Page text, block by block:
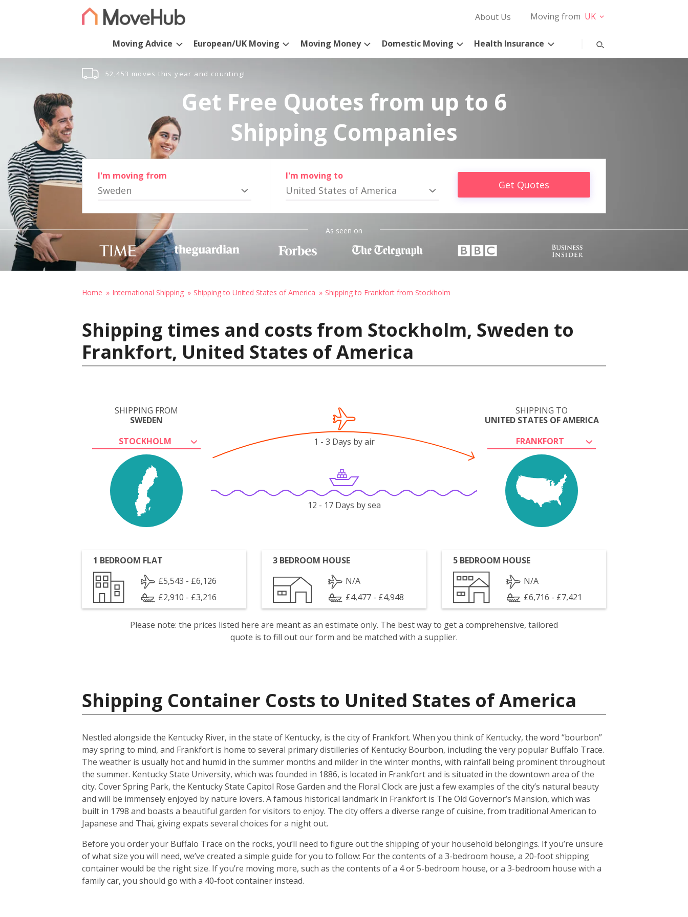
About Us Moving from UK
Moving Advice European/UK Moving Moving Money Domestic Moving Health Insurance
52,453 moves this year and counting!
Get Free Quotes from up to 6
Shipping Companies
I'm moving from
Sweden
I'm moving to
United States of America Get Quotes
As seen on
Home International Shipping Shipping to United States of America Shipping to Frankfort from Stockholm
Shipping times and costs from Stockholm, Sweden to
Frankfort, United States of America
SHIPPING FROM
SWEDEN
STOCKHOLM
SHIPPING TO
UNITED STATES OF AMERICA
FRANKFORT
1 - 3 Days by air
12 - 17 Days by sea
1 BEDROOM FLAT
£5,543 - £6,126
£2,910 - £3,216
3 BEDROOM HOUSE
N/A
£4,477 - £4,948
5 BEDROOM HOUSE
N/A
£6,716 - £7,421
Please note: the prices listed here are meant as an estimate only. The best way to get a comprehensive, tailored
quote is to fill out our form and be matched with a supplier.
Shipping Container Costs to United States of America
Nestled alongside the Kentucky River, in the state of Kentucky, is the city of Frankfort. When you think of Kentucky, the word “bourbon”
may spring to mind, and Frankfort is home to several primary distilleries of Kentucky Bourbon, including the very popular Buffalo Trace.
The weather is usually hot and humid in the summer months and milder in the winter months, with rainfall being prominent throughout
the summer. Kentucky State University, which was founded in 1886, is located in Frankfort and is situated in the downtown area of the
city. Cover Spring Park, the Kentucky State Capitol Rose Garden and the Floral Clock are just a few examples of the city’s natural beauty
and will be immensely enjoyed by nature lovers. A famous historical landmark in Frankfort is The Old Governor’s Mansion, which was
built in 1798 and boasts a beautiful garden for visitors to enjoy. The city offers a diverse range of cuisine, from traditional American to
Japanese and Thai, giving expats several choices for a night out.
Before you order your Buffalo Trace on the rocks, you’ll need to figure out the shipping of your household belongings. If you’re unsure
of what size you will need, we’ve created a simple guide for you to follow: For the contents of a 3-bedroom house, a 20-foot shipping
container would be the right size. If you’re moving more, such as the contents of a 4 or 5-bedroom house, or a 3-bedroom house with a
family car, you should go with a 40-foot container instead.